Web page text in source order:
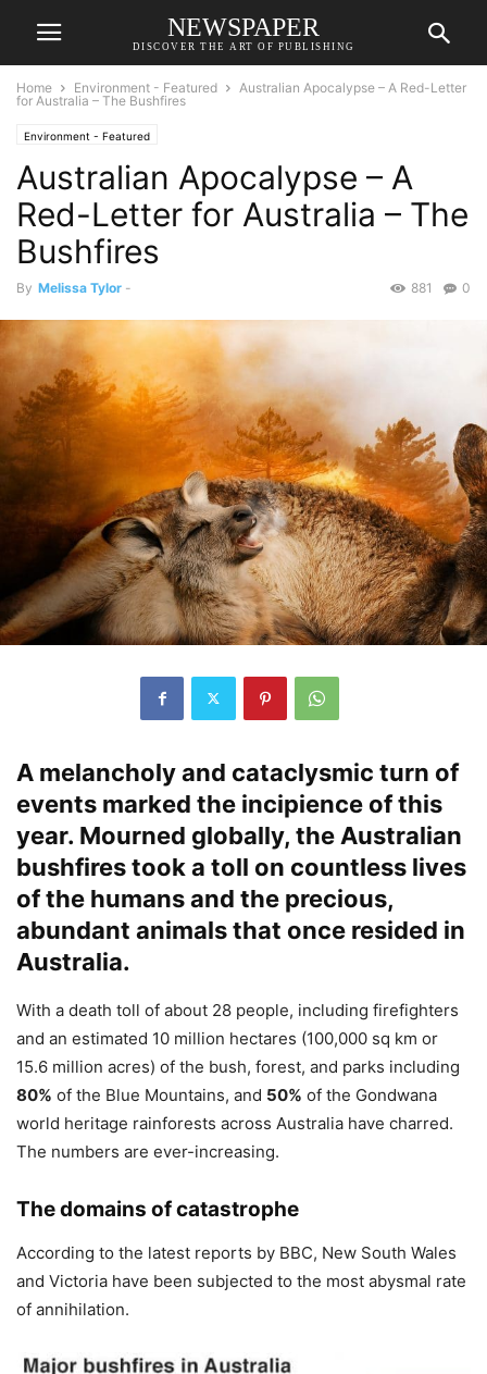
NEWSPAPER
DISCOVER THE ART OF PUBLISHING
Home Environment - Featured
Australian Apocalypse – A Red-Letter
for Australia – The Bushfires
Environment - Featured
Australian Apocalypse – A
Red-Letter for Australia – The
Bushfires
By Melissa Tylor - 0
881
A melancholy and cataclysmic turn of
events marked the incipience of this
year. Mourned globally, the Australian
bushfires took a toll on countless lives
of the humans and the precious,
abundant animals that once resided in
Australia.
With a death toll of about 28 people, including firefighters
and an estimated 10 million hectares (100,000 sq km or
15.6 million acres) of the bush, forest, and parks including
80% of the Blue Mountains, and 50% of the Gondwana
world heritage rainforests across Australia have charred.
The numbers are ever-increasing.
The domains of catastrophe
According to the latest reports by BBC, New South Wales
and Victoria have been subjected to the most abysmal rate
of annihilation.